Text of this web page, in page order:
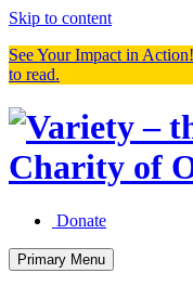
Skip to content
See Your Impact in
to read.
Donate
Primary Menu